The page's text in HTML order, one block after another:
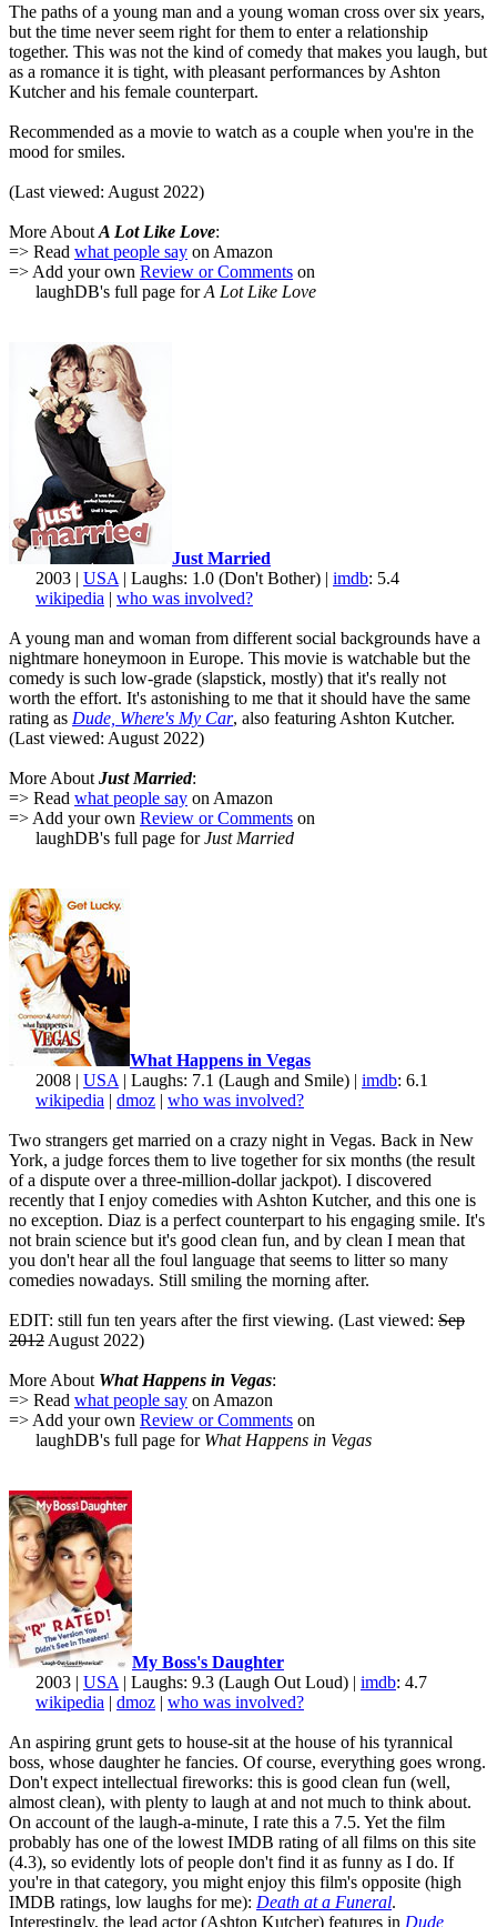
The paths of a young man and a young woman cross over six years,
but the time never seem right for them to enter a relationship
together. This was not the kind of comedy that makes you laugh, but
as a romance it is tight, with pleasant performances by Ashton
Kutcher and his female counterpart.
Recommended as a movie to watch as a couple when you're in the
mood for smiles.
(Last viewed: August 2022)
More About A Lot Like Love:
=> Read what people say on Amazon
=> Add your own Review or Comments on
laughDB's full page forA Lot Like Love
Just Married
2003 | USA | Laughs: 1.0 (Don't Bother) | imdb: 5.4
wikipedia | who was involved?
A young man and woman from different social backgrounds have a
nightmare honeymoon in Europe. This movie is watchable but the
comedy is such low-grade (slapstick, mostly) that it's really not
worth the effort. It's astonishing to me that it should have the same
rating as Dude, Where's My Car, also featuring Ashton Kutcher.
(Last viewed: August 2022)
More About Just Married:
=> Read what people say on Amazon
=> Add your own Review or Comments on
laughDB's full page forJust Married
What Happens in Vegas
2008 | USA | Laughs: 7.1 (Laugh and Smile) | imdb: 6.1
wikipedia | dmoz | who was involved?
Two strangers get married on a crazy night in Vegas. Back in New
York, a judge forces them to live together for six months (the result
of a dispute over a three-million-dollar jackpot). I discovered
recently that I enjoy comedies with Ashton Kutcher, and this one is
no exception. Diaz is a perfect counterpart to his engaging smile. It's
not brain science but it's good clean fun, and by clean I mean that
you don't hear all the foul language that seems to litter so many
comedies nowadays. Still smiling the morning after.
EDIT: still fun ten years after the first viewing. (Last viewed: Sep
2012 August 2022)
More About What Happens in Vegas:
=> Read what people say on Amazon
=> Add your own Review or Comments on
laughDB's full page for What Happens in Vegas
My Boss's Daughter
2003 | USA | Laughs: 9.3 (Laugh Out Loud) | imdb: 4.7
wikipedia | dmoz | who was involved?
An aspiring grunt gets to house-sit at the house of his tyrannical
boss, whose daughter he fancies. Of course, everything goes wrong.
Don't expect intellectual fireworks: this is good clean fun (well,
almost clean), with plenty to laugh at and not much to think about.
On account of the laugh-a-minute, I rate this a 7.5. Yet the film
probably has one of the lowest IMDB rating of all films on this site
(4.3), so evidently lots of people don't find it as funny as I do. If
you're in that category, you might enjoy this film's opposite (high
IMDB ratings, low laughs for me): Death at a Funeral.
Interestingly, the lead actor (Ashton Kutcher) features in Dude